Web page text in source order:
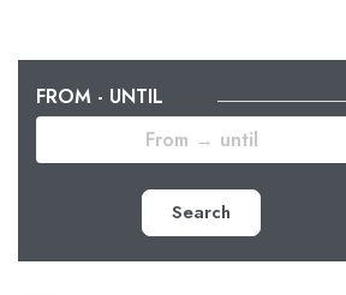
FROM - UNTIL
Search